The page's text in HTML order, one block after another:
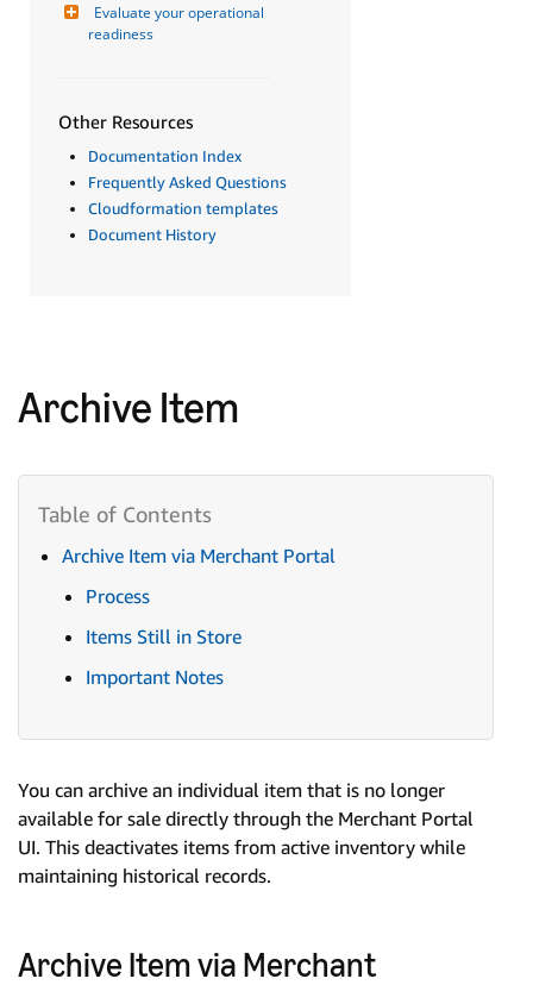
Evaluate your operational
readiness
Other Resources
Documentation Index
Frequently Asked Questions
Cloudformation templates
Document History
Archive Item
Archive Item via Merchant Portal
Process
Items Still in Store
Important Notes
You can archive an individual item that is no longer
available for sale directly through the Merchant Portal
UI. This deactivates items from active inventory while
maintaining historical records.
Archive Item via Merchant